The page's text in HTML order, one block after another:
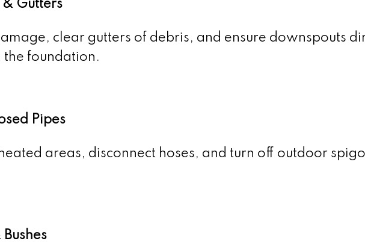
Gutters
clear gutters of debris, and ensure downspouts
foundation.
Pipes
areas, disconnect hoses, and turn off outdoor